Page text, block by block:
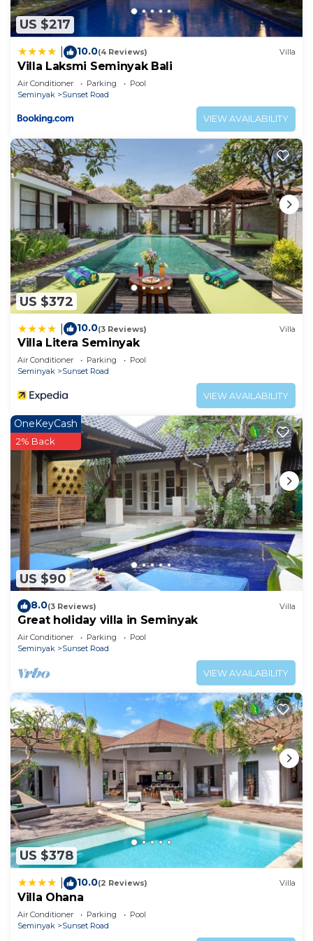
US $217
10.0(4 Reviews) Villa
Villa Laksmi Seminyak Bali
Air Conditioner Parking
Pool
Seminyak
Sunset Road
VIEW AVAILABILITY
US $372
10.0(3 Reviews) Villa
Villa Litera Seminyak
Air Conditioner Parking
Pool
Seminyak
Sunset Road
VIEW AVAILABILITY
US $90
OneKeyCash
2% Back
8.0(3 Reviews) Villa
Great holiday villa in Seminyak
Air Conditioner Parking
Pool
Seminyak
Sunset Road
VIEW AVAILABILITY
US $378
10.0(2 Reviews) Villa
Villa Ohana
Air Conditioner Parking
Pool
Seminyak
Sunset Road